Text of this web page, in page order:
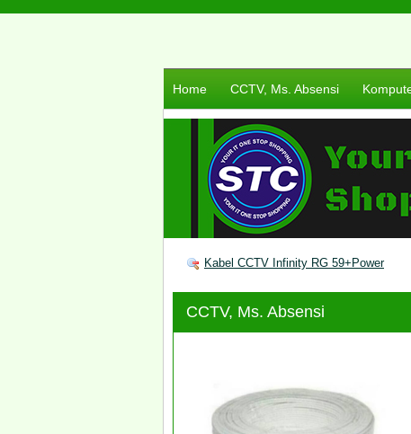
Home CCTV, Ms. Absensi
Kabel CCTV Infinity RG 59+Power
CCTV, Ms. Absensi